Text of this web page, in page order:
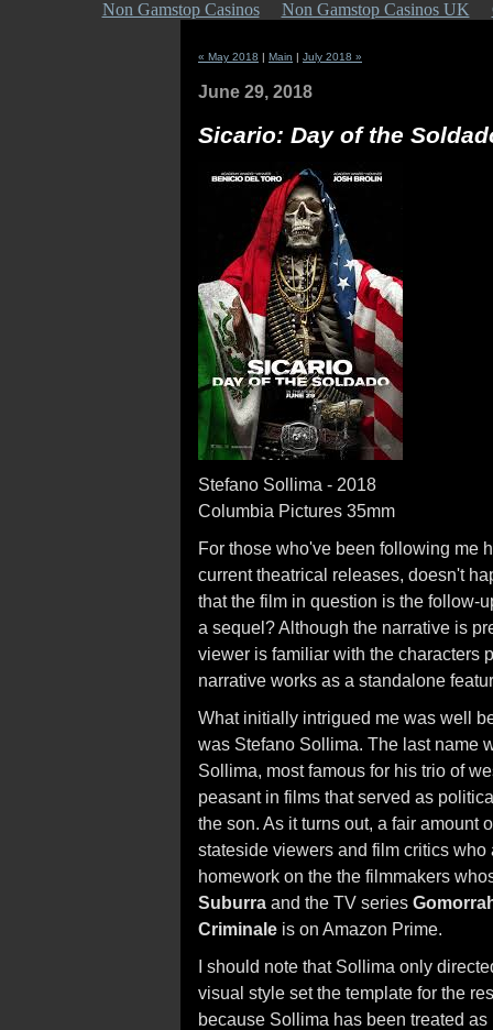
Non Gamstop Casinos Non Gamstop Casinos UK
« May 2018 | Main | July 2018 »
June 29, 2018
Sicario: Day of the
Stefano Sollima - 2018
Columbia Pictures 35mm
For those who've been following me
current theatrical releases, doesn't
that the film in question is the follow-
a sequel? Although the narrative is
viewer is familiar with the characters
narrative works as a standalone
What initially intrigued me was well
was Stefano Sollima. The last name
Sollima, most famous for his trio of
peasant in films that served as
the son. As it turns out, a fair amount
stateside viewers and film critics
homework on the the filmmakers
Suburra and the TV series
Criminale is on Amazon Prime.
I should note that Sollima only
visual style set the template for the
because Sollima has been treated